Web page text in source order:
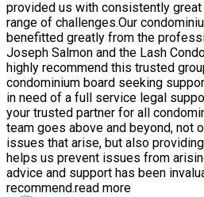
provided us with consistently
range of challenges.Our
benefitted greatly from the
Joseph Salmon and the Lash
highly recommend this trusted
condominium board seeking
in need of a full service legal
your trusted partner for all
team goes above and beyond, not
issues that arise, but also
helps us prevent issues from
advice and support has been
recommend.read more